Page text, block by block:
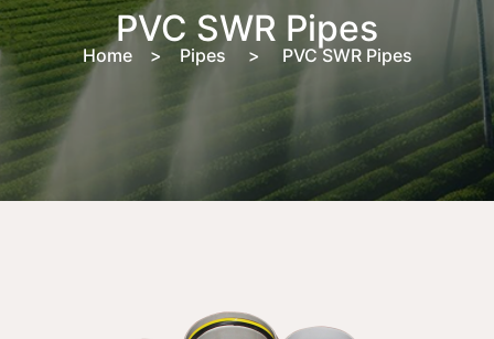
PVC SWR Pipes
Home > Pipes > PVC SWR Pipes